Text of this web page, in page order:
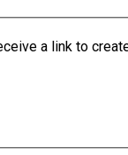
a link to